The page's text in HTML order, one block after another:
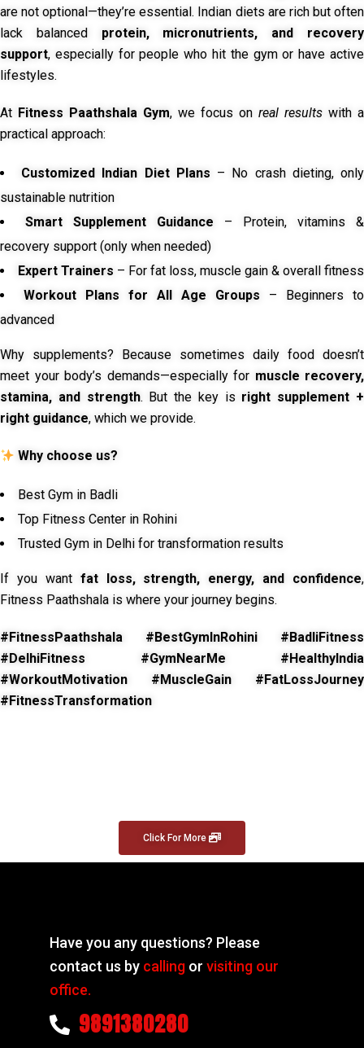
are not optional—they’re essential. Indian diets are rich but often
lack balanced protein, micronutrients, and recovery
support, especially for people who hit the gym or have active
lifestyles.
At Fitness Paathshala Gym, we focus on real results with a
practical approach:
Customized Indian Diet Plans – No crash dieting, only
sustainable nutrition
Smart Supplement Guidance – Protein, vitamins &
recovery support (only when needed)
Expert Trainers – For fat loss, muscle gain & overall fitness
Workout Plans for All Age Groups – Beginners to
advanced
Why supplements? Because sometimes daily food doesn’t
meet your body’s demands—especially for muscle recovery,
stamina, and strength. But the key is right supplement +
right guidance, which we provide.
Why choose us?
Best Gym in Badli
Top Fitness Center in Rohini
Trusted Gym in Delhi for transformation results
If you want fat loss, strength, energy, and confidence,
Fitness Paathshala is where your journey begins.
#FitnessPaathshala #BestGymInRohini #BadliFitness
#DelhiFitness #GymNearMe #HealthyIndia
#WorkoutMotivation #MuscleGain #FatLossJourney
#FitnessTransformation
Click For More
Have you any questions? Please
contact us by calling orvisiting our
office.
9891380280